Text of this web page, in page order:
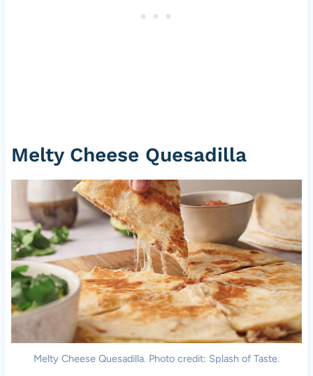
Melty Cheese Quesadilla
Melty Cheese Quesadilla. Photo credit: Splash of Taste.